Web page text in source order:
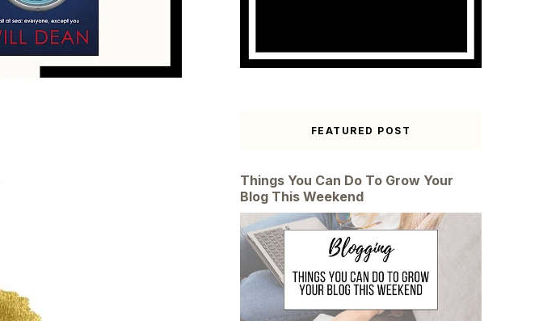
FEATURED POST
Things You Can Do To Grow Your
Blog This Weekend